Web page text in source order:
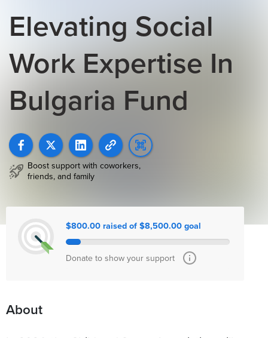
Elevating Social
Work Expertise In
Bulgaria Fund
Boost support with coworkers,
friends, and family
$800.00 raised of $8,500.00 goal
Donate to show your support
About